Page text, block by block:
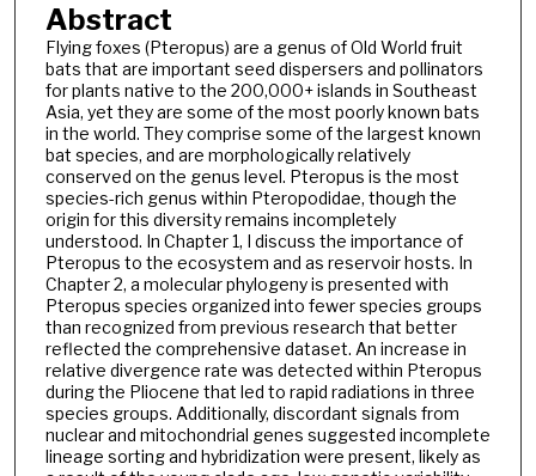
Abstract
Flying foxes (Pteropus) are a genus of Old World fruit
bats that are important seed dispersers and pollinators
for plants native to the 200,000+ islands in Southeast
Asia, yet they are some of the most poorly known bats
in the world. They comprise some of the largest known
bat species, and are morphologically relatively
conserved on the genus level. Pteropus is the most
species-rich genus within Pteropodidae, though the
origin for this diversity remains incompletely
understood. In Chapter 1, I discuss the importance of
Pteropus to the ecosystem and as reservoir hosts. In
Chapter 2, a molecular phylogeny is presented with
Pteropus species organized into fewer species groups
than recognized from previous research that better
reflected the comprehensive dataset. An increase in
relative divergence rate was detected within Pteropus
during the Pliocene that led to rapid radiations in three
species groups. Additionally, discordant signals from
nuclear and mitochondrial genes suggested incomplete
lineage sorting and hybridization were present, likely as